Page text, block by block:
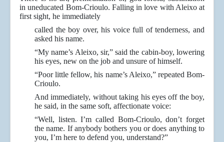
in uneducated Bom-Crioulo. Falling in love with Aleixo at
first sight, he immediately
called the boy over, his voice full of tenderness, and
asked his name.
“My name’s Aleixo, sir,” said the cabin-boy, lowering
his eyes, new on the job and unsure of himself.
“Poor little fellow, his name’s Aleixo,” repeated Bom-
Crioulo.
And immediately, without taking his eyes off the boy,
he said, in the same soft, affectionate voice:
“Well, listen. I’m called Bom-Crioulo, don’t forget
the name. If anybody bothers you or does anything to
you, I’m here to defend you, understand?”